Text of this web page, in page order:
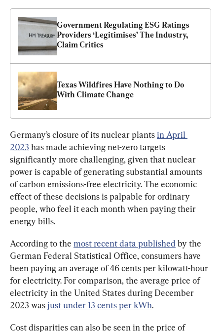
Government Regulating ESG Ratings
Providers ‘Legitimises’ The Industry,
Claim Critics
Texas Wildfires Have Nothing to Do
With Climate Change
Germany’s closure of its nuclear plants in April
2023 has made achieving net-zero targets
significantly more challenging, given that nuclear
power is capable of generating substantial amounts
of carbon emissions-free electricity. The economic
effect of these decisions is palpable for ordinary
people, who feel it each month when paying their
energy bills.
According to the most recent data published by the
German Federal Statistical Office, consumers have
been paying an average of 46 cents per kilowatt-hour
for electricity. For comparison, the average price of
electricity in the United States during December
2023 was just under 13 cents per kWh.
Cost disparities can also be seen in the price of